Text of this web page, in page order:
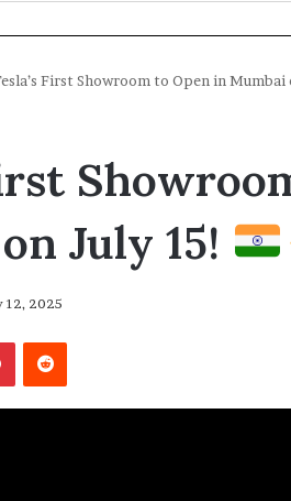
First Showroom to Open in Mumbai
July 15!
12, 2025
PinterestReddit